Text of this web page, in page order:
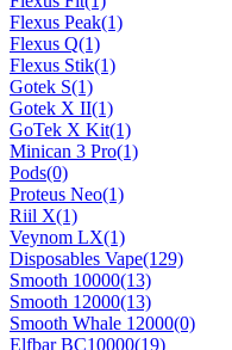
Flexus Peak(1)
Flexus Q(1)
Flexus Stik(1)
Gotek S(1)
Gotek X II(1)
GoTek X Kit(1)
Minican 3 Pro(1)
Pods(0)
Proteus Neo(1)
Riil X(1)
Veynom LX(1)
Disposables Vape(129)
Smooth 10000(13)
Smooth 12000(13)
Smooth Whale 12000(0)
Elfbar BC10000(19)